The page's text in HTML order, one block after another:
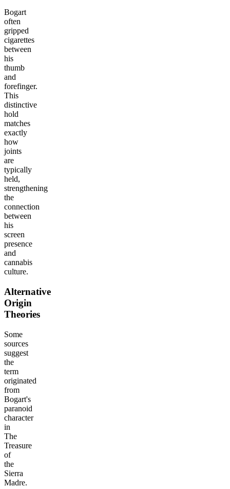
Bogart
often
gripped
cigarettes
between
his
thumb
and
forefinger.
This
distinctive
hold
matches
exactly
how
joints
are
typically
held,
strengthening
the
connection
between
his
screen
presence
and
cannabis
culture.
Alternative
Origin
Theories
Some
sources
suggest
the
term
originated
from
Bogart's
paranoid
character
in
The
Treasure
of
the
Sierra
Madre.